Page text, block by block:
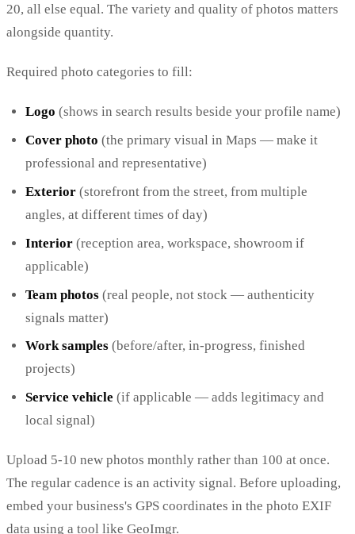
20, all else equal. The variety and quality of photos matters
alongside quantity.
Required photo categories to fill:
Logo (shows in search results beside your profile name)
Cover photo (the primary visual in Maps — make it
professional and representative)
Exterior (storefront from the street, from multiple
angles, at different times of day)
Interior (reception area, workspace, showroom if
applicable)
Team photos (real people, not stock — authenticity
signals matter)
Work samples (before/after, in-progress, finished
projects)
Service vehicle (if applicable — adds legitimacy and
local signal)
Upload 5-10 new photos monthly rather than 100 at once.
The regular cadence is an activity signal. Before uploading,
embed your business's GPS coordinates in the photo EXIF
data using a tool like GeoImgr.